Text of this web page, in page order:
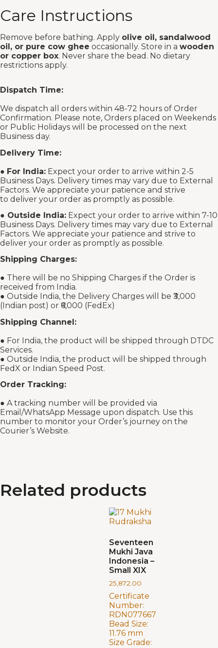
Care Instructions
Remove before bathing. Apply olive oil, sandalwood
oil, or pure cow ghee occasionally. Store in a wooden
or copper box. Never share the bead. No dietary
restrictions apply.
Dispatch Time:
We dispatch all orders within 48-72 hours of Order
Confirmation. Please note, Orders placed on Weekends
or Public Holidays will be processed on the next
Business day.
Delivery Time:
● For India: Expect your order to arrive within 2-5
Business Days. Delivery times may vary due to External
Factors. We appreciate your patience and strive
to deliver your order as promptly as possible.
● Outside India: Expect your order to arrive within 7-10
Business Days. Delivery times may vary due to External
Factors. We appreciate your patience and strive to
deliver your order as promptly as possible.
Shipping Charges:
● There will be no Shipping Charges if the Order is
received from India.
● Outside India, the Delivery Charges will be ₹3,000
(Indian post) or ₹6,000 (FedEx)
Shipping Channel:
● For India, the product will be shipped through DTDC
Services.
● Outside India, the product will be shipped through
FedX or Indian Speed Post.
Order Tracking:
● A tracking number will be provided via
Email/WhatsApp Message upon dispatch. Use this
number to monitor your Order’s journey on the
Courier’s Website.
Related products
Seventeen
Mukhi Java
Indonesia –
Small XIX
25,872.00
Certificate
Number:
RDN077667
Bead Size:
11.76 mm
Size Grade: